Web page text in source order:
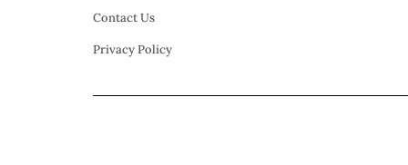
Contact Us
Privacy Policy